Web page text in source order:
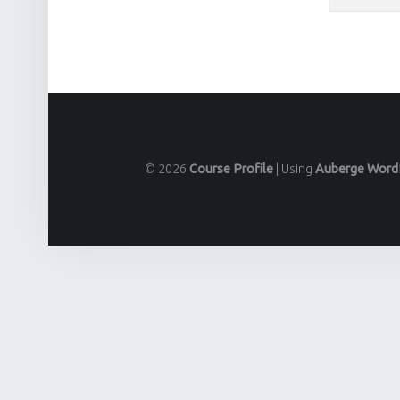
© 2026 Course Profile Using Auberge